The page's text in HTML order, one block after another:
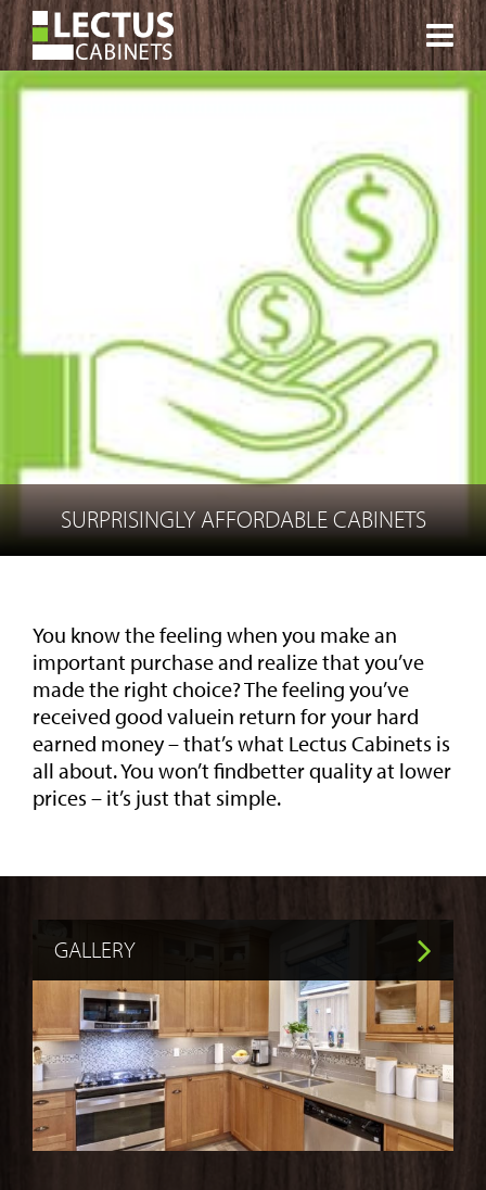
CONTACT
SURPRISINGLY AFFORDABLE CABINETS
You know the feeling when you make an
important purchase and realize that you’ve
made the right choice? The feeling you’ve
received good valuein return for your hard
earned money – that’s what Lectus Cabinets is
all about. You won’t findbetter quality at lower
prices – it’s just that simple.
GALLERY